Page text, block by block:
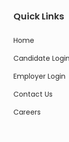
Quick Links
Home
Candidate Login
Employer Login
Contact Us
Careers